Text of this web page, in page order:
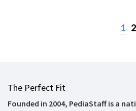
1 2
The Perfect Fit
Founded in 2004, PediaStaff is a